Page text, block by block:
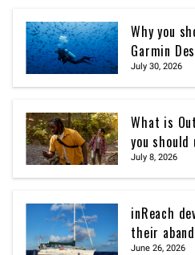
Why you
Garmin
July 30, 2026
What is
you
July 8, 2026
inReach
their
June 26, 2026